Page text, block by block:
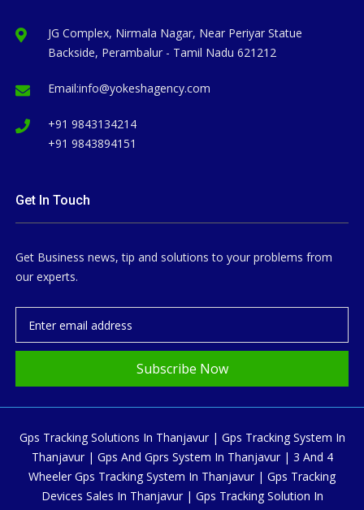
JG Complex, Nirmala Nagar, Near Periyar Statue
Backside, Perambalur - Tamil Nadu 621212
Email:info@yokeshagency.com
+91 9843134214
+91 9843894151
Get In Touch
Get Business news, tip and solutions to your problems from
our experts.
Subscribe Now
Gps Tracking Solutions In Thanjavur | Gps Tracking System In
Thanjavur | Gps And Gprs System In Thanjavur | 3 And 4
Wheeler Gps Tracking System In Thanjavur | Gps Tracking
Devices Sales In Thanjavur | Gps Tracking Solution In